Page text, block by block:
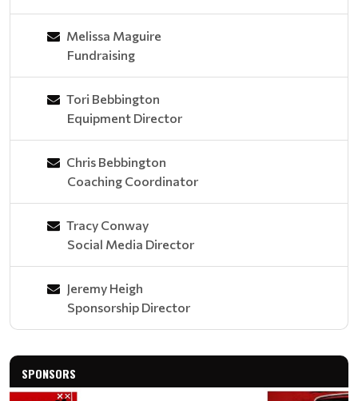
Melissa Maguire
Fundraising
Tori Bebbington
Equipment Director
Chris Bebbington
Coaching Coordinator
Tracy Conway
Social Media Director
Jeremy Heigh
Sponsorship Director
SPONSORS